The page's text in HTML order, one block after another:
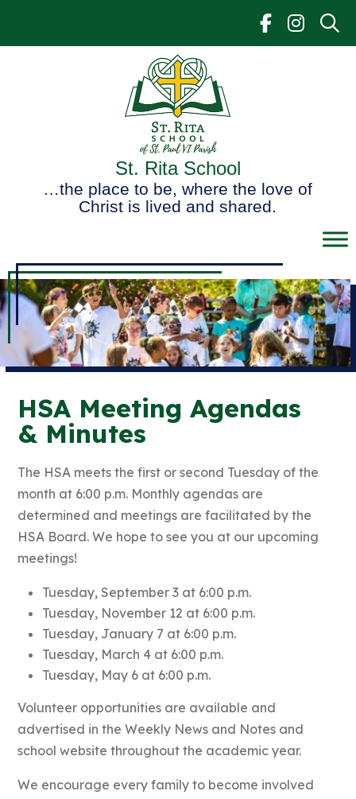
St. Rita School
…the place to be, where the love of
Christ is lived and shared.
HSA Meeting Agendas
& Minutes
The HSA meets the first or second Tuesday of the
month at 6:00 p.m. Monthly agendas are
determined and meetings are facilitated by the
HSA Board. We hope to see you at our upcoming
meetings!
Tuesday, September 3 at 6:00 p.m.
Tuesday, November 12 at 6:00 p.m.
Tuesday, January 7 at 6:00 p.m.
Tuesday, March 4 at 6:00 p.m.
Tuesday, May 6 at 6:00 p.m.
Volunteer opportunities are available and
advertised in the Weekly News and Notes and
school website throughout the academic year.
We encourage every family to become involved